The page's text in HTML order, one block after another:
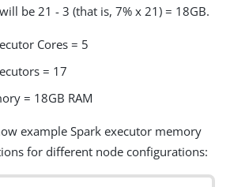
be 21 - 3 (that is, 7% x 21) = 18GB.
Cores = 5
= 17
= 18GB RAM
example Spark executor memory
for different node configurations: